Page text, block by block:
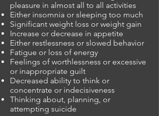
pleasure in almost all to all activities
Either insomnia or sleeping too much
Significant weight loss or weight gain
Increase or decrease in appetite
Either restlessness or slowed behavior
Fatigue or loss of energy
Feelings of worthlessness or excessive
or inappropriate guilt
Decreased ability to think or
concentrate or indecisiveness
Thinking about, planning, or
attempting suicide